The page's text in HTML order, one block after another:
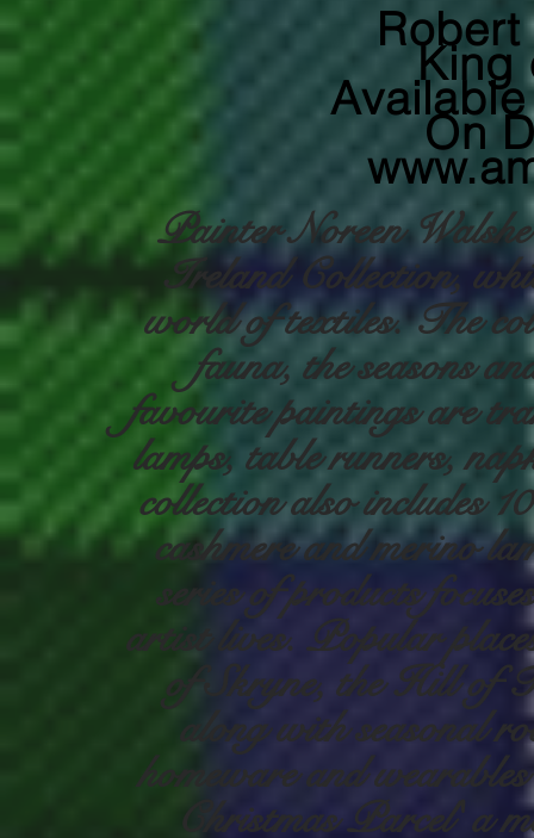
King
On
Painter Noreen
Ireland Collection,
world of textiles. The
fauna, the seasons
favourite paintings are
lamps, table runners,
collection also includes
cashmere and merino
series of products
artist lives. Popular
of Skryne, the Hill of
along with seasonal
homeware and
Christmas Parcel' a